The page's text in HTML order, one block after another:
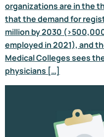
organizations are in the
that the demand for
million by 2030
employed in 2021), and
Medical Colleges sees
physicians […]